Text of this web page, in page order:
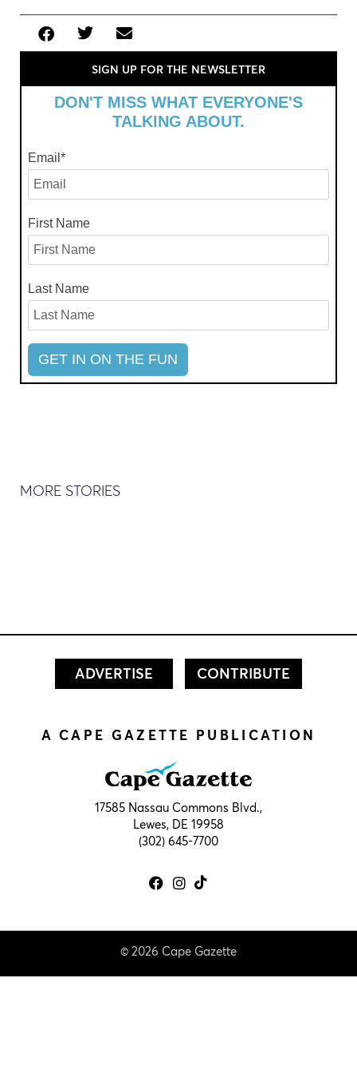
SIGN UP FOR THE NEWSLETTER
DON'T MISS WHAT EVERYONE'S
TALKING ABOUT.
Email *
First Name
Last Name
MORE STORIES
ADVERTISE CONTRIBUTE
A CAPE GAZETTE PUBLICATION
17585 Nassau Commons Blvd.,
Lewes, DE 19958
(302) 645-7700
© 2026 Cape Gazette